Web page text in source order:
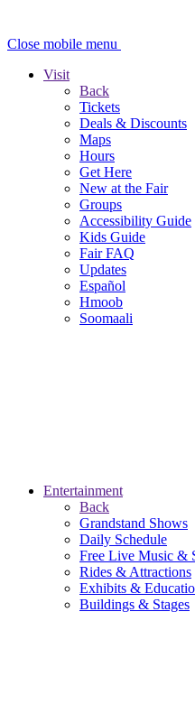
Close mobile menu
Visit
Back
Tickets
Deals & Discounts
Maps
Hours
Get Here
New at the Fair
Groups
Accessibility Guide
Kids Guide
Fair FAQ
Updates
Español
Hmoob
Soomaali
Entertainment
Back
Grandstand Shows
Daily Schedule
Free Live Music &
Rides & Attractions
Exhibits &
Buildings & Stages